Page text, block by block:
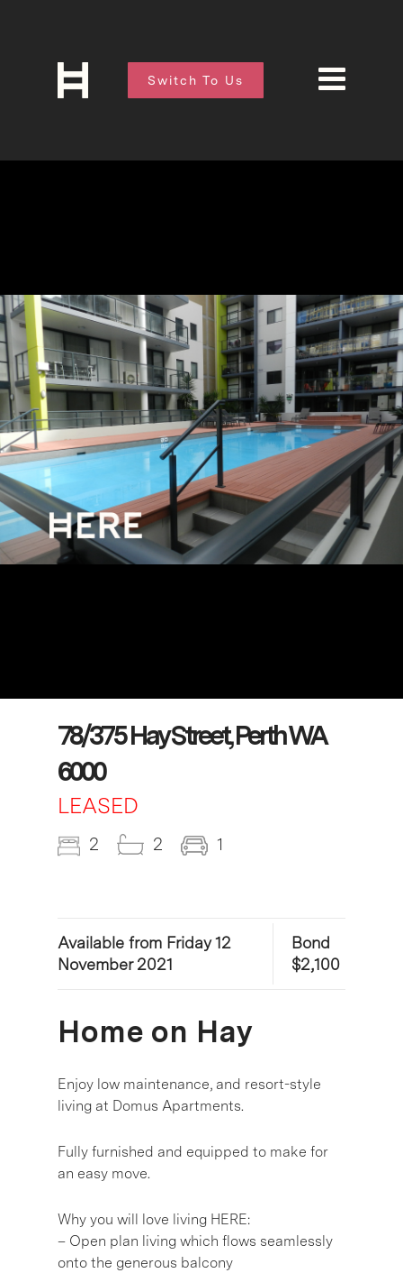
Switch To Us
78/375 Hay Street, Perth WA
6000
LEASED
2 2 1
Available from Friday 12
November 2021
Bond
$2,100
Home on Hay
Enjoy low maintenance, and resort-style
living at Domus Apartments.
Fully furnished and equipped to make for
an easy move.
Why you will love living HERE:
– Open plan living which flows seamlessly
onto the generous balcony